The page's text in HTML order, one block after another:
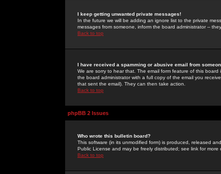
I keep getting unwanted private messages!
In the future we will be adding an ignore list to the private
messages from someone, inform the board administrator --
Back to top
I have received a spamming or abusive email from
We are sorry to hear that. The email form feature of this
the board administrator with a full copy of the email you
that sent the email). They can then take action.
Back to top
phpBB 2 Issues
Who wrote this bulletin board?
This software (in its unmodified form) is produced, released
Public License and may be freely distributed; see link for more
Back to top